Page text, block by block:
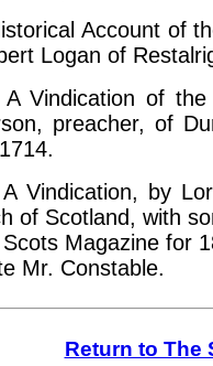
Account of
Logan of
of the
preacher, of
by Lord
of Scotland, with
Magazine for
Mr. Constable.
Return to The